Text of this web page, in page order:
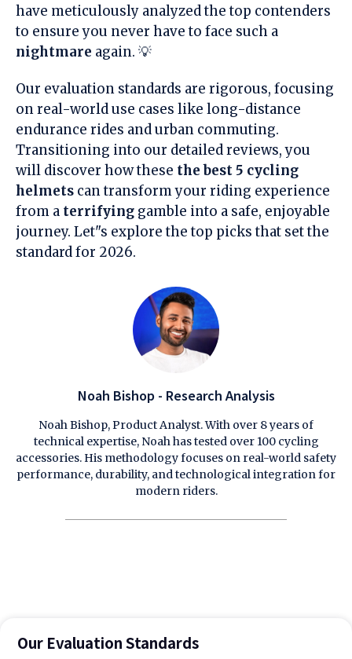
have meticulously analyzed the top contenders
to ensure you never have to face such a
nightmare again. 💡
Our evaluation standards are rigorous, focusing
on real-world use cases like long-distance
endurance rides and urban commuting.
Transitioning into our detailed reviews, you
will discover how these the best 5 cycling
helmets can transform your riding experience
from a terrifying gamble into a safe, enjoyable
journey. Let"s explore the top picks that set the
standard for 2026.
Noah Bishop - Research Analysis
Noah Bishop, Product Analyst. With over 8 years of
technical expertise, Noah has tested over 100 cycling
accessories. His methodology focuses on real-world safety
performance, durability, and technological integration for
modern riders.
Our Evaluation Standards